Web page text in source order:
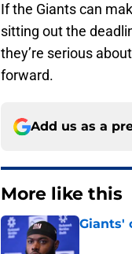
If the Giants can
sitting out the
they’re serious
forward.
Add us as a
More like this
Giants'